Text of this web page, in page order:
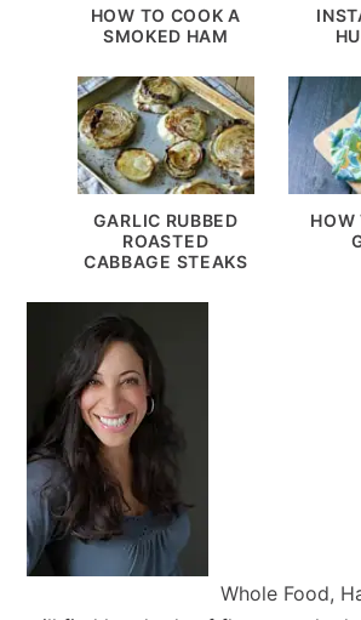
HOW TO COOK A
SMOKED HAM
GARLIC RUBBED
ROASTED
CABBAGE STEAKS
HOW
Whole Food,